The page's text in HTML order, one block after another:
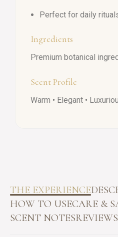
Perfect for daily
Ingredients
Premium botanical
Scent Profile
Warm • Elegant •
THE EXPERIENCE
HOW TO USECARE &
SCENT NOTES